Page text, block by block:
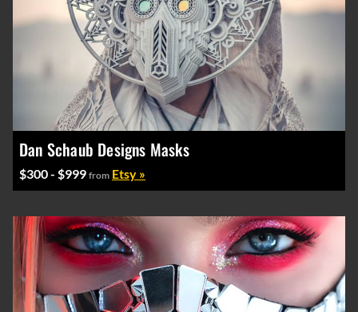
Dan Schaub Designs Masks
$300 - $999 from Etsy »